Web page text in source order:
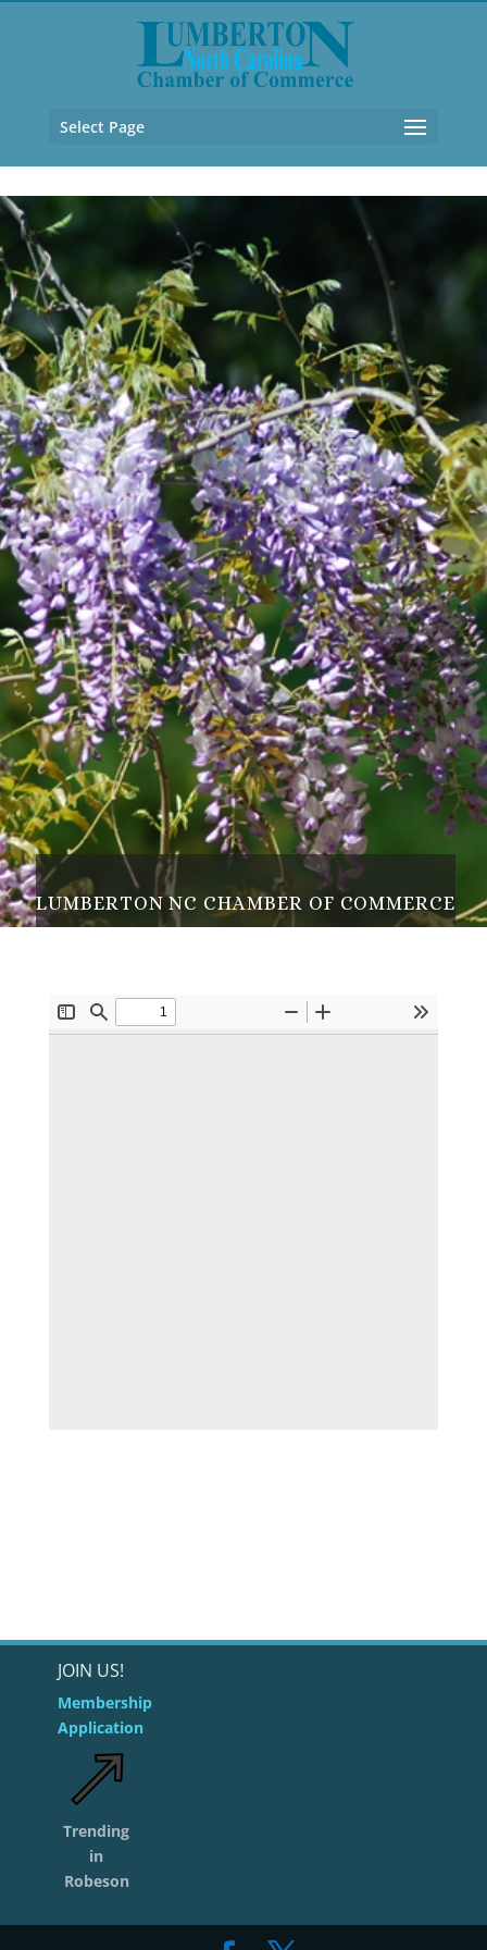
Select Page
LUMBERTON NC CHAMBER OF COMMERCE
JOIN US!
Membership
Application
Trending
in
Robeson